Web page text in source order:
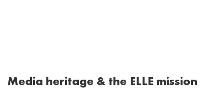
Media heritage & the ELLE mission